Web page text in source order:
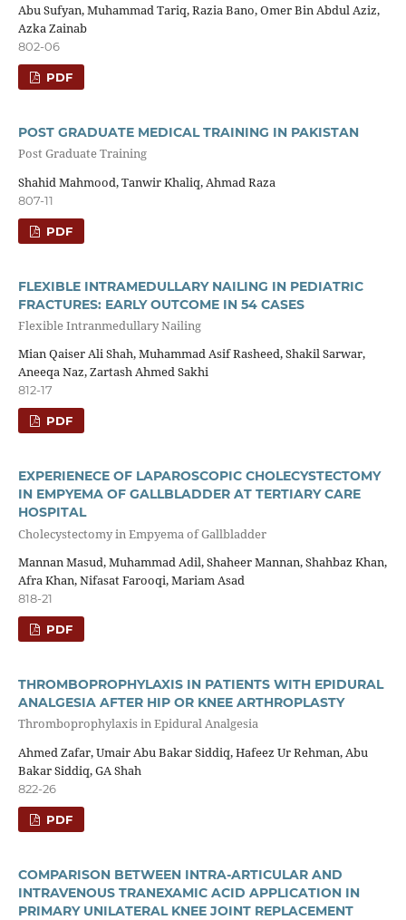
Abu Sufyan, Muhammad Tariq, Razia Bano, Omer Bin Abdul Aziz,
Azka Zainab
802-06
PDF
POST GRADUATE MEDICAL TRAINING IN PAKISTAN
Post Graduate Training
Shahid Mahmood, Tanwir Khaliq, Ahmad Raza
807-11
PDF
FLEXIBLE INTRAMEDULLARY NAILING IN PEDIATRIC
FRACTURES: EARLY OUTCOME IN 54 CASES
Flexible Intranmedullary Nailing
Mian Qaiser Ali Shah, Muhammad Asif Rasheed, Shakil Sarwar,
Aneeqa Naz, Zartash Ahmed Sakhi
812-17
PDF
EXPERIENECE OF LAPAROSCOPIC CHOLECYSTECTOMY
IN EMPYEMA OF GALLBLADDER AT TERTIARY CARE
HOSPITAL
Cholecystectomy in Empyema of Gallbladder
Mannan Masud, Muhammad Adil, Shaheer Mannan, Shahbaz Khan,
Afra Khan, Nifasat Farooqi, Mariam Asad
818-21
PDF
THROMBOPROPHYLAXIS IN PATIENTS WITH EPIDURAL
ANALGESIA AFTER HIP OR KNEE ARTHROPLASTY
Thromboprophylaxis in Epidural Analgesia
Ahmed Zafar, Umair Abu Bakar Siddiq, Hafeez Ur Rehman, Abu
Bakar Siddiq, GA Shah
822-26
PDF
COMPARISON BETWEEN INTRA-ARTICULAR AND
INTRAVENOUS TRANEXAMIC ACID APPLICATION IN
PRIMARY UNILATERAL KNEE JOINT REPLACEMENT